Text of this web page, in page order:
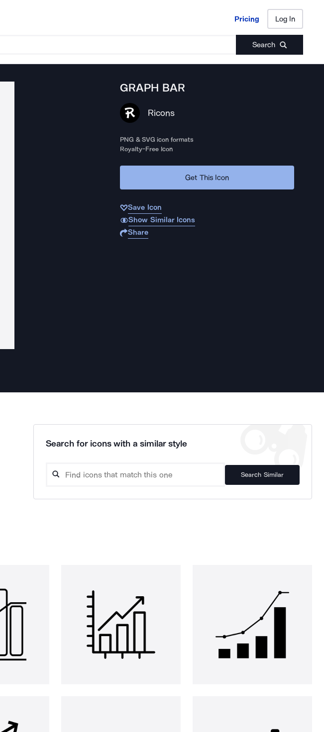
Pricing Log In
Search
Pricing Log In
GRAPH BAR
Ricons
PNG & SVG icon formats
Royalty-Free Icon
Get This Icon
Save Icon
Show Similar Icons
Share
Search for icons with a similar style
Search Similar